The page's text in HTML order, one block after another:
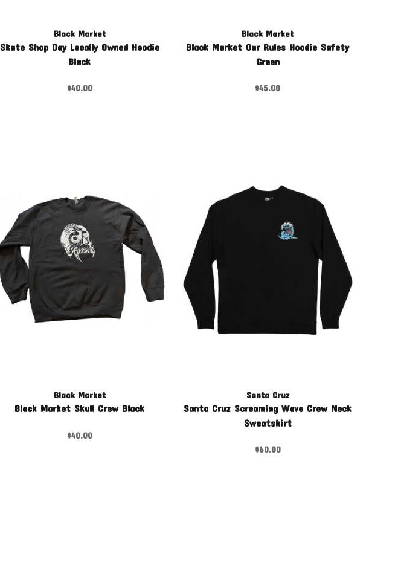
Black Market
Skate Shop Day Locally Owned Hoodie
Black
$40.00
Black Market
Black Market Our Rules Hoodie Safety
Green
$45.00
Black Market
Black Market Skull Crew Black
$40.00
Santa Cruz
Santa Cruz Screaming Wave Crew Neck
Sweatshirt
$60.00